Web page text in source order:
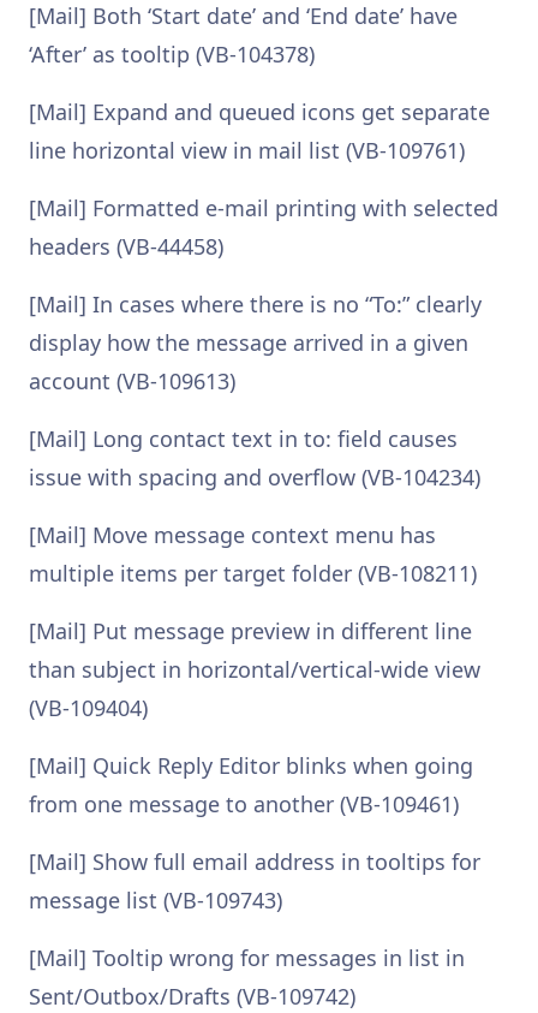
[Mail] Both ‘Start date’ and ‘End date’ have
‘After’ as tooltip (VB-104378)
[Mail] Expand and queued icons get separate
line horizontal view in mail list (VB-109761)
[Mail] Formatted e-mail printing with selected
headers (VB-44458)
[Mail] In cases where there is no “To:” clearly
display how the message arrived in a given
account (VB-109613)
[Mail] Long contact text in to: field causes
issue with spacing and overflow (VB-104234)
[Mail] Move message context menu has
multiple items per target folder (VB-108211)
[Mail] Put message preview in different line
than subject in horizontal/vertical-wide view
(VB-109404)
[Mail] Quick Reply Editor blinks when going
from one message to another (VB-109461)
[Mail] Show full email address in tooltips for
message list (VB-109743)
[Mail] Tooltip wrong for messages in list in
Sent/Outbox/Drafts (VB-109742)